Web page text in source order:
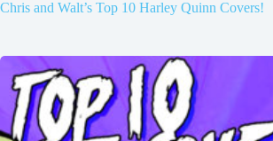
Chris and Walt’s Top 10 Harley Quinn Covers!